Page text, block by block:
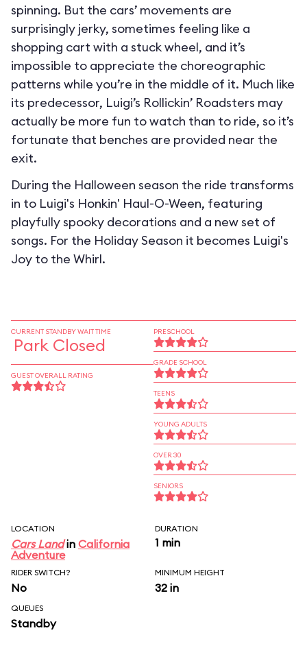
spinning. But the cars’ movements are
surprisingly jerky, sometimes feeling like a
shopping cart with a stuck wheel, and it’s
impossible to appreciate the choreographic
patterns while you’re in the middle of it. Much like
its predecessor, Luigi’s Rollickin’ Roadsters may
actually be more fun to watch than to ride, so it’s
fortunate that benches are provided near the
exit.
During the Halloween season the ride transforms
in to Luigi's Honkin' Haul-O-Ween, featuring
playfully spooky decorations and a new set of
songs. For the Holiday Season it becomes Luigi's
Joy to the Whirl.
CURRENT STANDBY WAIT TIME
Park Closed
GUEST OVERALL RATING
PRESCHOOL
GRADE SCHOOL
TEENS
YOUNG ADULTS
OVER 30
SENIORS
LOCATION
Cars Landin California
Adventure
DURATION
1 min
RIDER SWITCH?
No
MINIMUM HEIGHT
32 in
QUEUES
Standby